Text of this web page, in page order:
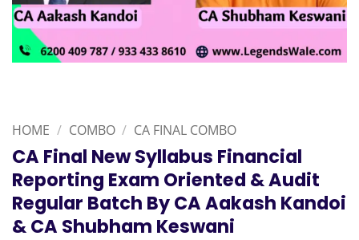
HOME / COMBO / CA FINAL COMBO
CA Final New Syllabus Financial
Reporting Exam Oriented & Audit
Regular Batch By CA Aakash Kandoi
& CA Shubham Keswani